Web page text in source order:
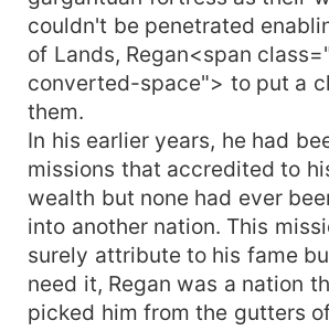
couldn't be penetrated
of Lands, Regan<span
converted-space"> to put a
them.
In his earlier years, he had
missions that accredited to
wealth but none had ever
into another nation. This
surely attribute to his fame
need it, Regan was a nation
picked him from the gutters